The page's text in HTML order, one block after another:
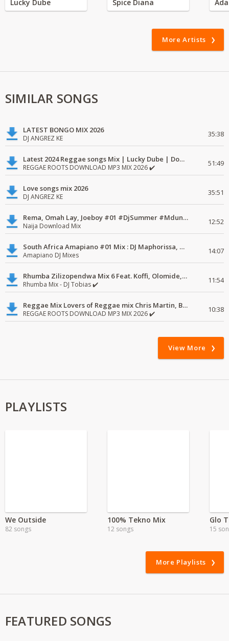
Lucky Dube Spice Diana
More Artists
SIMILAR SONGS
LATEST BONGO MIX 2026
DJ ANGREZ KE 35:38
Latest 2024 Reggae songs Mix | Lucky Dube | Download favorite
REGGAE ROOTS DOWNLOAD MP3 MIX 2026 ✔️ 51:49
Love songs mix 2026
DJ ANGREZ KE 35:51
Rema, Omah Lay, Joeboy #01 #DjSummer #MdundoMixes
Naija Download Mix 12:52
South Africa Amapiano #01 Mix : DJ Maphorissa, Kabza De Small, UPZ & DPK.
Amapiano DJ Mixes 14:07
Rhumba Zilizopendwa Mix 6 Feat. Koffi, Olomide, Pepe, lingala
Rhumba Mix - DJ Tobias ✔️ 11:54
Reggae Mix Lovers of Reggae mix Chris Martin, Busy Signal
REGGAE ROOTS DOWNLOAD MP3 MIX 2026 ✔️ 10:38
View More
PLAYLISTS
We Outside
82 songs
100% Tekno Mix
12 songs 15
More Playlists
FEATURED SONGS